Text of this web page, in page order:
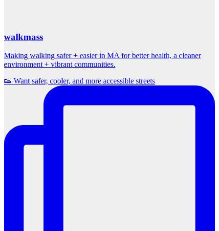
walkmass
Making walking safer + easier in MA for better health, a cleaner
environment + vibrant communities.
👟 Want safer, cooler, and more accessible streets